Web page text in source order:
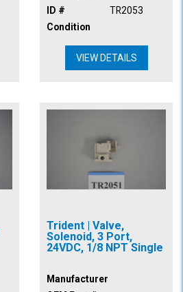
ID #
TR2053
Condition
VIEW DETAILS
Trident | Valve,
Solenoid, 3 Port,
24VDC, 1/8 NPT Single
Manufacturer